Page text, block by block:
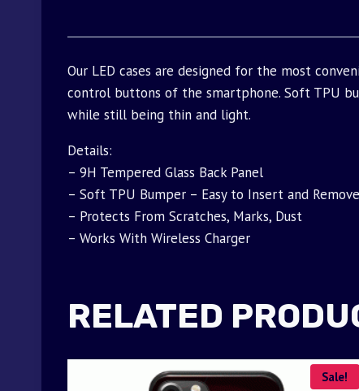
Our LED cases are designed for the most
control buttons of the smartphone. Soft TPU
while still being thin and light.
Details:
– 9H Tempered Glass Back Panel
– Soft TPU Bumper – Easy to Insert and Remove
– Protects From Scratches, Marks, Dust
– Works With Wireless Charger
RELATED
Sale!